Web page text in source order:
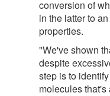
conversion of
in the latter to
properties.
"We've shown
despite
step is to
molecules